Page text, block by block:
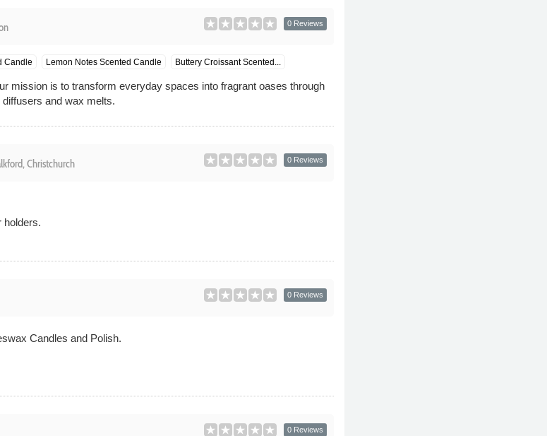
0 Reviews
Candle Lemon Notes Scented Candle Buttery Croissant Scented...
mission is to transform everyday spaces into fragrant oases through
and wax melts.
Christchurch 0 Reviews
holders.
0 Reviews
Candles and Polish.
0 Reviews